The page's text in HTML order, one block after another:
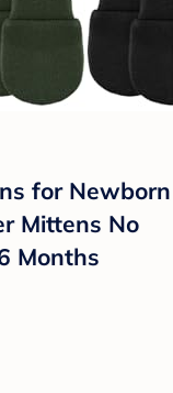
for Newborn
Mittens No
Months